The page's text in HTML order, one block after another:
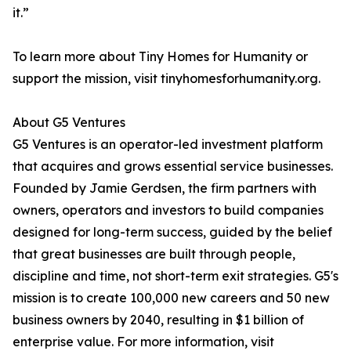
it.”
To learn more about Tiny Homes for Humanity or
support the mission, visit tinyhomesforhumanity.org.
About G5 Ventures
G5 Ventures is an operator-led investment platform
that acquires and grows essential service businesses.
Founded by Jamie Gerdsen, the firm partners with
owners, operators and investors to build companies
designed for long-term success, guided by the belief
that great businesses are built through people,
discipline and time, not short-term exit strategies. G5's
mission is to create 100,000 new careers and 50 new
business owners by 2040, resulting in $1 billion of
enterprise value. For more information, visit